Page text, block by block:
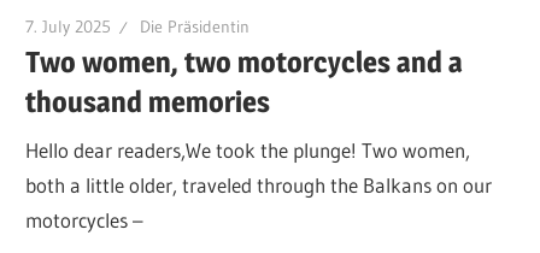
7. July 2025 Die Präsidentin
Two women, two motorcycles and a
thousand memories
Hello dear readers,We took the plunge! Two women,
both a little older, traveled through the Balkans on our
motorcycles –